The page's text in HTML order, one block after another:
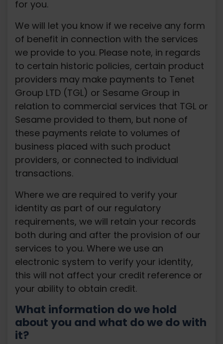
for you.
We will let you know if we receive any form
of benefit in connection with the services
we provide to you. Please note, in regards
to certain historic policies, certain product
providers may make payments to Tenet
Group LTD (TGL) or Sesame Group in
relation to commercial services that TGL or
Sesame provided to them, but none of
these payments relate to volumes of
business placed with such product
providers, or connected to individual
transactions.
Where we are required to verify your
identity as part of our regulatory
requirements, we will retain your records
both during and after the provision of our
services to you. Where we use an
electronic system to verify your identity,
this will not affect your credit reference or
your ability to obtain credit.
What information do we hold
about you and what do we do with
it?